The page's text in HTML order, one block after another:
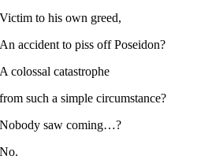
Victim to his own greed,
An accident to piss off Poseidon?
A colossal catastrophe
from such a simple circumstance?
Nobody saw coming…?
No.